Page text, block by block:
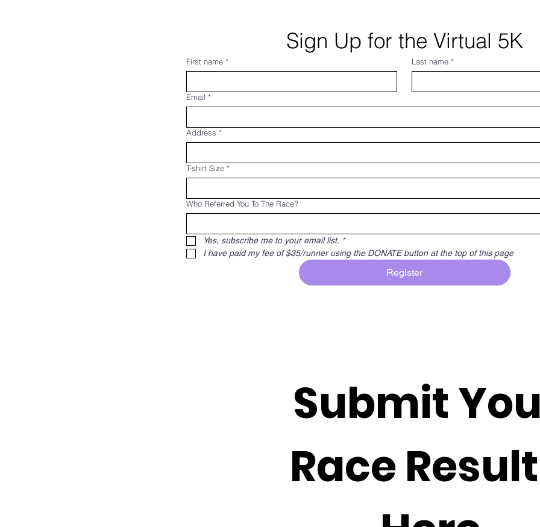
Sign Up for the Virtual 5K
First name * Last name *
Email *
Address *
T-shirt Size *
Who Referred You To The Race?
Yes, subscribe me to your email list. *
I have paid my fee of $35/runner using the DONATE button at the top of this page
Register
Submit
Race